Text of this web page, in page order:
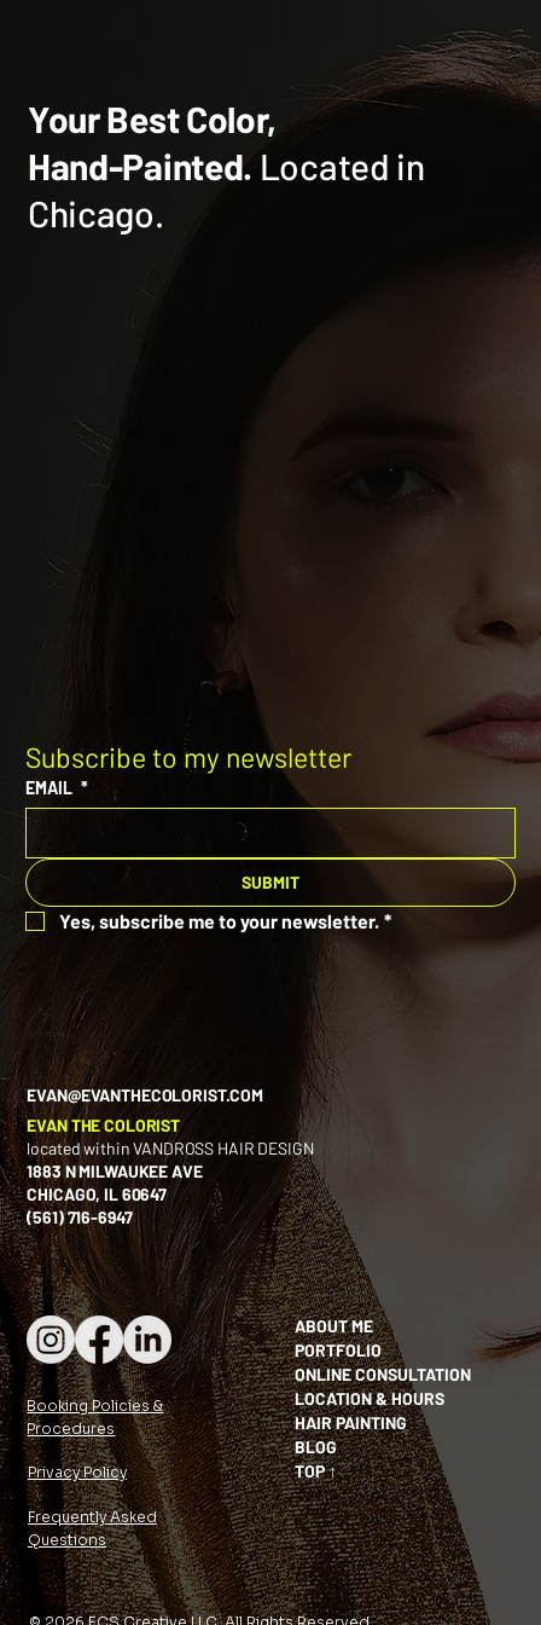
Your Best Color,
Hand-Painted.Located in
Chicago.
Subscribe to my newsletter
EMAIL *
SUBMIT
Yes, subscribe me to your newsletter. *
Booking Policies &
Procedures
Privacy Policy
Frequently Asked
Questions
EVAN@EVANTHECOLORIST.COM
EVAN THE COLORIST
located within VANDROSS HAIR DESIGN
1883 N MILWAUKEE AVE
CHICAGO, IL 60647
(561) 716-6947
ABOUT ME
PORTFOLIO
ONLINE CONSULTATION
LOCATION & HOURS
HAIR PAINTING
BLOG
TOP ↑